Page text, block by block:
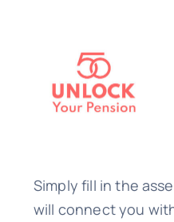
Simply fill in the
will connect you